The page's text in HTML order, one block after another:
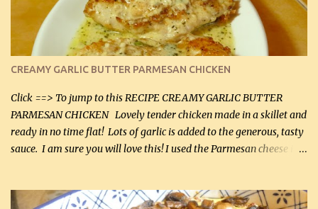
CREAMY GARLIC BUTTER PARMESAN CHICKEN
Click ==> To jump to this RECIPE CREAMY GARLIC BUTTER
PARMESAN CHICKEN Lovely tender chicken made in a skillet and
ready in no time flat! Lots of garlic is added to the generous, tasty
sauce. I am sure you will love this! I used the Parmesan cheese in a
it was just plenty in this recipe. Very flavorful chicken that you